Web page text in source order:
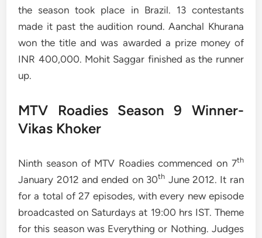
the season took place in Brazil. 13 contestants
made it past the audition round. Aanchal Khurana
won the title and was awarded a prize money of
INR 400,000. Mohit Saggar finished as the runner
up.
MTV Roadies Season 9 Winner-
Vikas Khoker
Ninth season of MTV Roadies commenced on 7th
January 2012 and ended on 30th June 2012. It ran
for a total of 27 episodes, with every new episode
broadcasted on Saturdays at 19:00 hrs IST. Theme
for this season was Everything or Nothing. Judges